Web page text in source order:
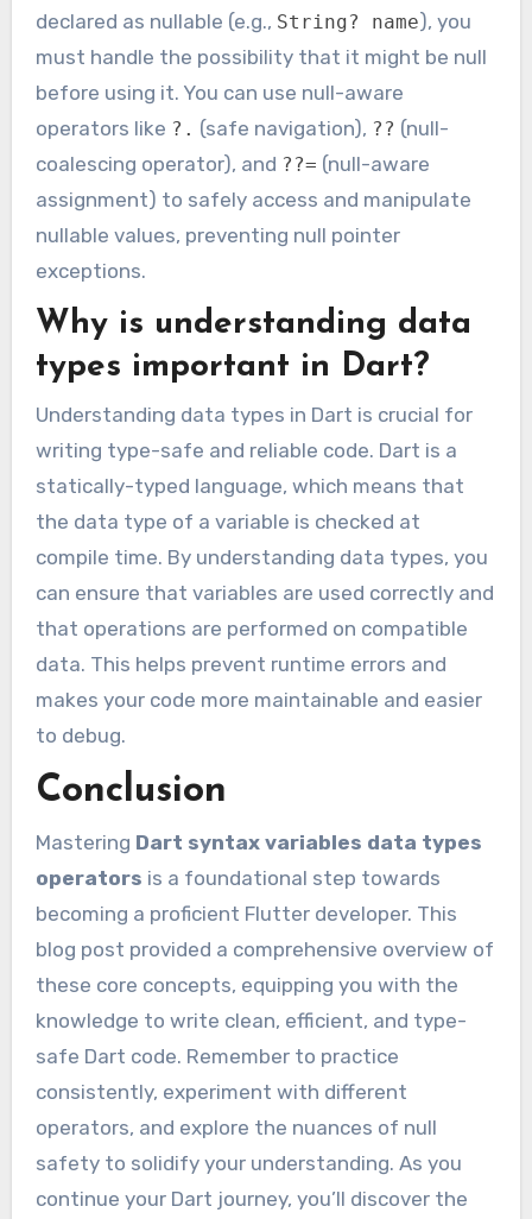
declared as nullable (e.g., String? name), you
must handle the possibility that it might be null
before using it. You can use null-aware
operators like ?. (safe navigation), ?? (null-
coalescing operator), and ??= (null-aware
assignment) to safely access and manipulate
nullable values, preventing null pointer
exceptions.
Why is understanding data
types important in Dart?
Understanding data types in Dart is crucial for
writing type-safe and reliable code. Dart is a
statically-typed language, which means that
the data type of a variable is checked at
compile time. By understanding data types, you
can ensure that variables are used correctly and
that operations are performed on compatible
data. This helps prevent runtime errors and
makes your code more maintainable and easier
to debug.
Conclusion
Mastering Dart syntax variables data types
operators is a foundational step towards
becoming a proficient Flutter developer. This
blog post provided a comprehensive overview of
these core concepts, equipping you with the
knowledge to write clean, efficient, and type-
safe Dart code. Remember to practice
consistently, experiment with different
operators, and explore the nuances of null
safety to solidify your understanding. As you
continue your Dart journey, you’ll discover the